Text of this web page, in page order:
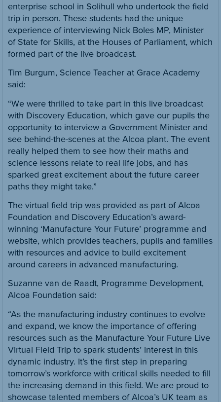
enterprise school in Solihull who undertook the field
trip in person. These students had the unique
experience of interviewing Nick Boles MP, Minister
of State for Skills, at the Houses of Parliament, which
formed part of the live broadcast.
Tim Burgum, Science Teacher at Grace Academy
said:
“We were thrilled to take part in this live broadcast
with Discovery Education, which gave our pupils the
opportunity to interview a Government Minister and
see behind-the-scenes at the Alcoa plant. The event
really helped them to see how their maths and
science lessons relate to real life jobs, and has
sparked great excitement about the future career
paths they might take.”
The virtual field trip was provided as part of Alcoa
Foundation and Discovery Education’s award-
winning ‘Manufacture Your Future’ programme and
website, which provides teachers, pupils and families
with resources and advice to build excitement
around careers in advanced manufacturing.
Suzanne van de Raadt, Programme Development,
Alcoa Foundation said:
“As the manufacturing industry continues to evolve
and expand, we know the importance of offering
resources such as the Manufacture Your Future Live
Virtual Field Trip to spark students’ interest in this
dynamic industry. It’s the first step in preparing
tomorrow’s workforce with critical skills needed to fill
the increasing demand in this field. We are proud to
showcase talented members of Alcoa’s UK team as